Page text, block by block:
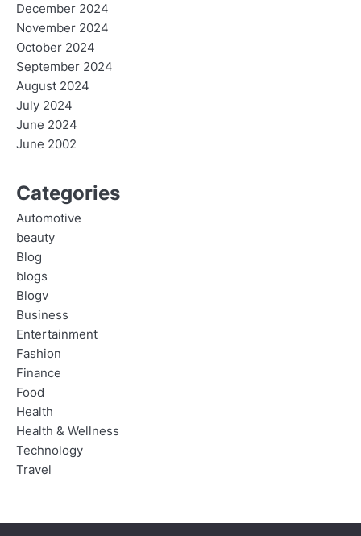
December 2024
November 2024
October 2024
September 2024
August 2024
July 2024
June 2024
June 2002
Categories
Automotive
beauty
Blog
blogs
Blogv
Business
Entertainment
Fashion
Finance
Food
Health
Health & Wellness
Technology
Travel